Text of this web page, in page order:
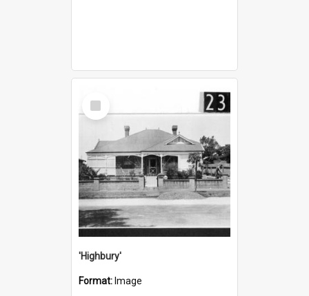
Select
Item
'Highbury'
Format: Image